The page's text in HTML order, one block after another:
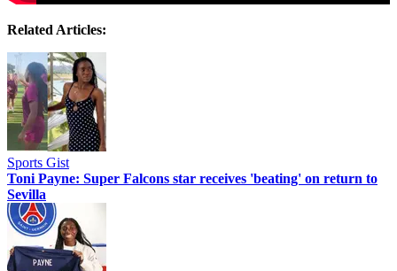
Related Articles:
Sports Gist
Toni Payne: Super Falcons star receives 'beating' on return to
Sevilla